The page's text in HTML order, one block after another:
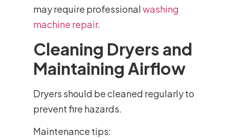
may require professionalwashing
machine repair.
Cleaning Dryers and
Maintaining Airflow
Dryers should be cleaned regularly to
prevent fire hazards.
Maintenance tips: